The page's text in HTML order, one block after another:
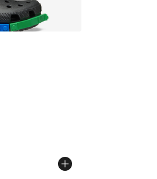
- [5 out of 5 stars], 3 reviews